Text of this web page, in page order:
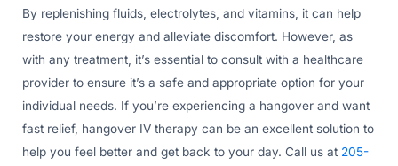
By replenishing fluids, electrolytes, and vitamins, it can help
restore your energy and alleviate discomfort. However, as
with any treatment, it’s essential to consult with a healthcare
provider to ensure it’s a safe and appropriate option for your
individual needs. If you’re experiencing a hangover and want
fast relief, hangover IV therapy can be an excellent solution to
help you feel better and get back to your day. Call us at 205-